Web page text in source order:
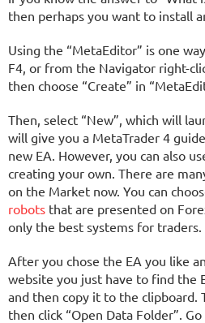
then perhaps you want to install
Using the “MetaEditor” is one
F4, or from the Navigator right-
then choose “Create” in
Then, select “New”, which will
will give you a MetaTrader 4
new EA. However, you can also
creating your own. There are
on the Market now. You can
robots that are presented on
only the best systems for traders.
After you chose the EA you like
website you just have to find the
and then copy it to the clipboard.
then click “Open Data Folder”.